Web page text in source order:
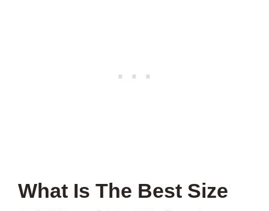
What Is The Best Size